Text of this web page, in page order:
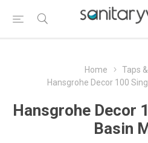
Home
Taps
Hansgrohe Decor 100
Hansgrohe Decor
Basin